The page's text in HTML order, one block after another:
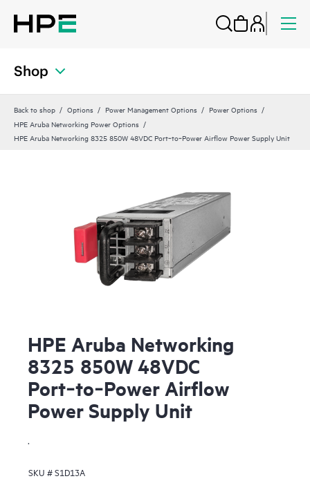
Shop
Back to shop Options Power Management Options
Power Options
HPE Aruba Networking Power Options
HPE Aruba Networking 8325 850W 48VDC Port‑to‑Power Airflow Power Supply Unit
HPE Aruba Networking
8325 850W 48VDC
Port‑to‑Power Airflow
Power Supply Unit
SKU #S1D13A